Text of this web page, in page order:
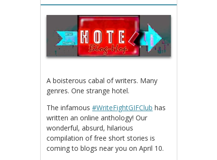
A boisterous cabal of writers. Many
genres. One strange hotel.
The infamous#WriteFightGIFClub has
written an online anthology! Our
wonderful, absurd, hilarious
compilation of free short stories is
coming to blogs near you on April 10.